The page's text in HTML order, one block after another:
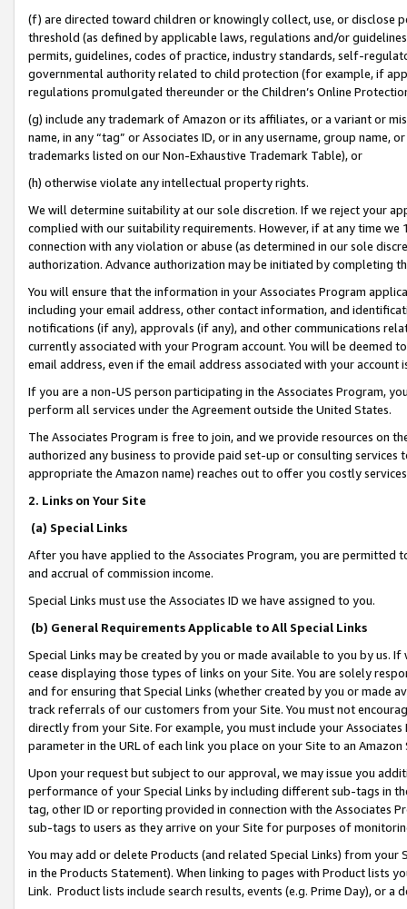
(f) are directed toward children or knowingly collect, use, or
threshold (as defined by applicable laws, regulations and/or
permits, guidelines, codes of practice, industry standards, self-
governmental authority related to child protection (for example, if
regulations promulgated thereunder or the Children’s Online
(g) include any trademark of Amazon or its affiliates, or a variant or
name, in any “tag” or Associates ID, or in any username, group
trademarks listed on our Non-Exhaustive Trademark Table), or
(h) otherwise violate any intellectual property rights.
We will determine suitability at our sole discretion. If we reject your
complied with our suitability requirements. However, if at any time
connection with any violation or abuse (as determined in our sole
authorization. Advance authorization may be initiated by completing
You will ensure that the information in your Associates Program
including your email address, other contact information, and
notifications (if any), approvals (if any), and other communications
currently associated with your Program account. You will be deemed
email address, even if the email address associated with your account
If you are a non-US person participating in the Associates Program,
perform all services under the Agreement outside the United States.
The Associates Program is free to join, and we provide resources on
authorized any business to provide paid set-up or consulting
appropriate the Amazon name) reaches out to offer you costly
2. Links on Your Site
(a) Special Links
After you have applied to the Associates Program, you are permitted
and accrual of commission income.
Special Links must use the Associates ID we have assigned to you.
(b) General Requirements Applicable to All Special Links
Special Links may be created by you or made available to you by us.
cease displaying those types of links on your Site. You are solely
and for ensuring that Special Links (whether created by you or
track referrals of our customers from your Site. You must not
directly from your Site. For example, you must include your
parameter in the URL of each link you place on your Site to an
Upon your request but subject to our approval, we may issue you
performance of your Special Links by including different sub-tags in
tag, other ID or reporting provided in connection with the Associates
sub-tags to users as they arrive on your Site for purposes of
You may add or delete Products (and related Special Links) from
in the Products Statement). When linking to pages with Product lists
Link. Product lists include search results, events (e.g. Prime Day), or a